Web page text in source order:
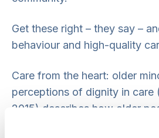
Get these right – they say –
behaviour and high-quality
Care from the heart: older
perceptions of dignity in care
2015) describes how older
migrated to this country